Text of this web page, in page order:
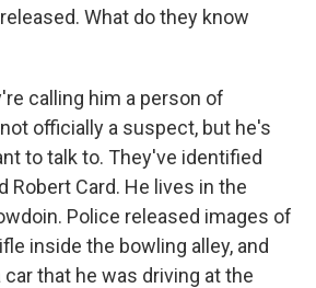
What do they know
calling him a person of
officially a suspect, but he's
to talk to. They've identified
Robert Card. He lives in the
Police released images of
inside the bowling alley, and
that he was driving at the